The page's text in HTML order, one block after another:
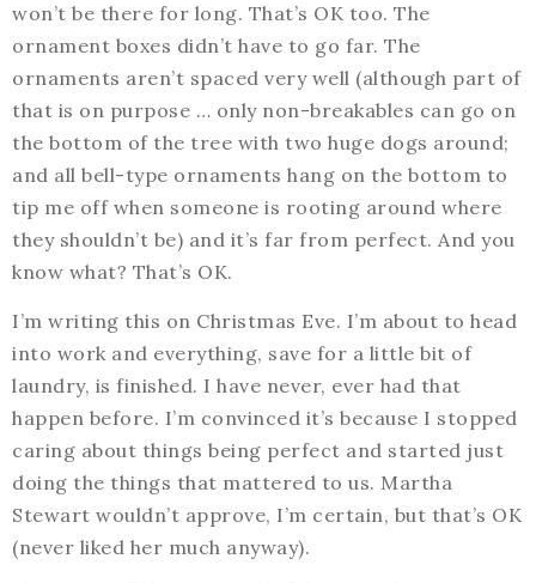
won’t be there for long. That’s OK too. The
ornament boxes didn’t have to go far. The
ornaments aren’t spaced very well (although part of
that is on purpose … only non-breakables can go on
the bottom of the tree with two huge dogs around;
and all bell-type ornaments hang on the bottom to
tip me off when someone is rooting around where
they shouldn’t be) and it’s far from perfect. And you
know what? That’s OK.
I’m writing this on Christmas Eve. I’m about to head
into work and everything, save for a little bit of
laundry, is finished. I have never, ever had that
happen before. I’m convinced it’s because I stopped
caring about things being perfect and started just
doing the things that mattered to us. Martha
Stewart wouldn’t approve, I’m certain, but that’s OK
(never liked her much anyway).